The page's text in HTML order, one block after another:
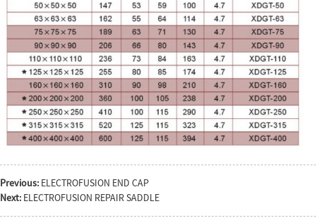
Previous: ELECTROFUSION END CAP
Next: ELECTROFUSION REPAIR SADDLE